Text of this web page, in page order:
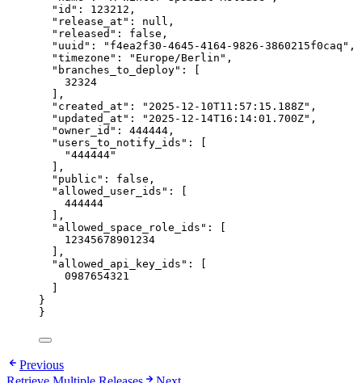
"id": 123212,
"release_at": null,
"released": false,
"uuid": "f4ea2f30-4645-4164-9826-3860215f0caq",
"timezone": "Europe/Berlin",
"branches_to_deploy": [
32324
],
"created_at": "2025-12-10T11:57:15.188Z",
"updated_at": "2025-12-14T16:14:01.700Z",
"owner_id": 444444,
"users_to_notify_ids": [
"444444"
],
"public": false,
"allowed_user_ids": [
444444
],
"allowed_space_role_ids": [
12345678901234
],
"allowed_api_key_ids": [
0987654321
}
}
Previous